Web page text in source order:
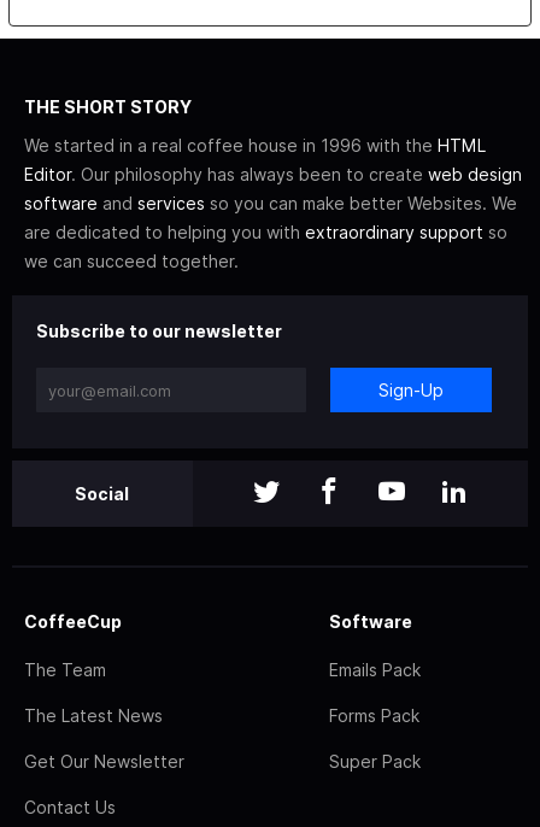
THE SHORT STORY
We started in a real coffee house in 1996 with the HTML
Editor. Our philosophy has always been to create web design
software and services so you can make better Websites. We
are dedicated to helping you with extraordinary support so
we can succeed together.
Subscribe to our newsletter
Sign-Up
Social
CoffeeCup
The Team
The Latest News
Get Our Newsletter
Contact Us
Software
Emails Pack
Forms Pack
Super Pack